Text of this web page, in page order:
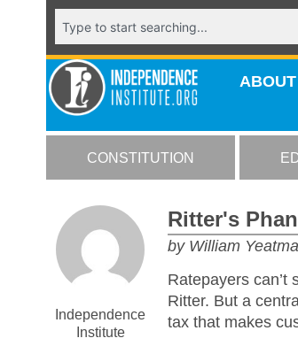
CONSTITUTION
Independence
Institute
Ritter's
by William
Ratepayers can’t
Ritter. But a
tax that makes